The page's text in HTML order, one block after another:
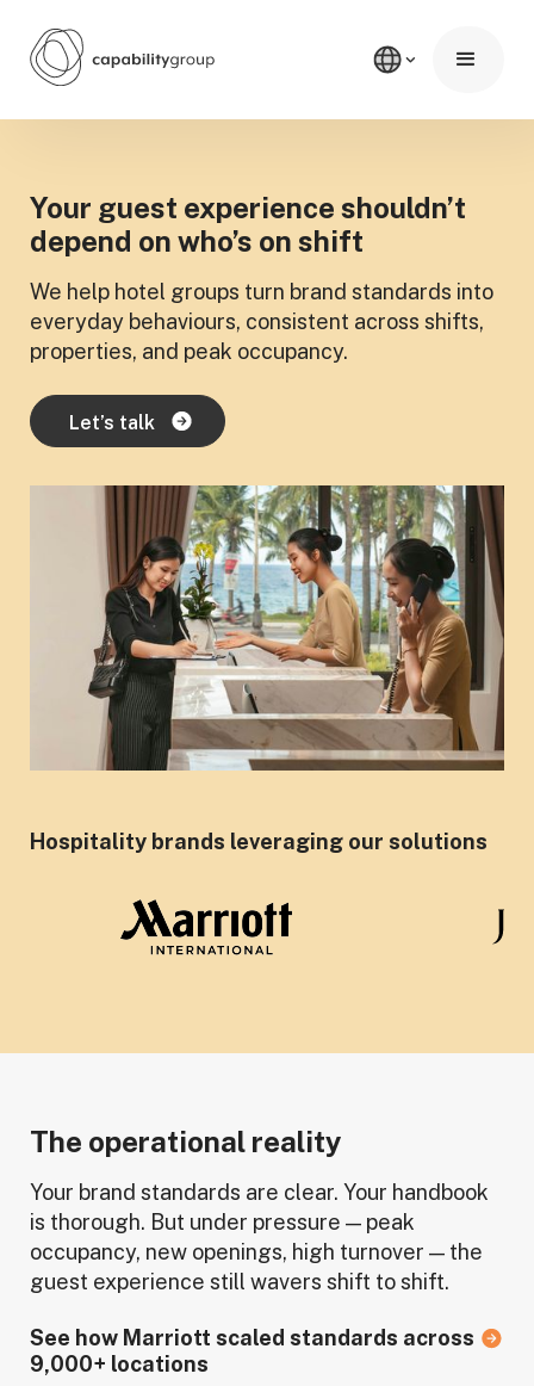
Your guest experience shouldn’t
depend on who’s on shift
We help hotel groups turn brand standards into
everyday behaviours, consistent across shifts,
properties, and peak occupancy.
Let’s talk
Hospitality brands leveraging our solutions
The operational reality
Your brand standards are clear. Your handbook
is thorough. But under pressure — peak
occupancy, new openings, high turnover — the
guest experience still wavers shift to shift.
See how Marriott scaled standards across
9,000+ locations